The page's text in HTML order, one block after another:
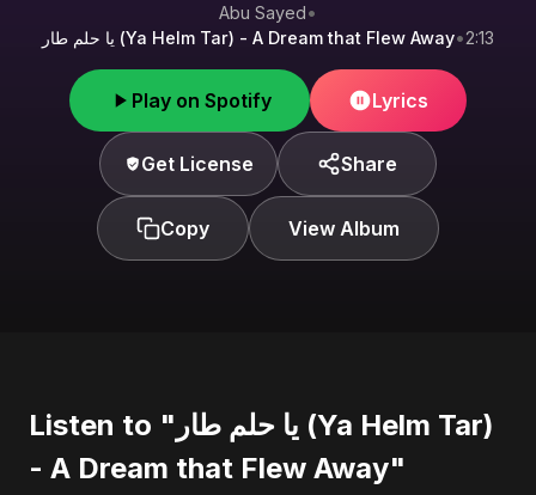
Abu Sayed•
يا حلم طار (Ya Helm Tar) - A Dream that Flew Away•2:13
Play on Spotify Lyrics
Get License Share
Copy View Album
Listen to "يا حلم طار (Ya Helm Tar)
- A Dream that Flew Away"